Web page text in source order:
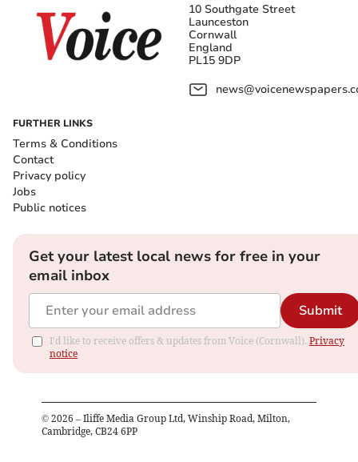
10 Southgate Street
Launceston
Cornwall
England
PL15 9DP
FURTHER LINKS
Terms & Conditions
Contact
Privacy policy
Jobs
Public notices
Get your latest local news for free in your
email inbox
Submit
I'd like to receive offers & updates from Voice (Cornwall). Privacy
notice
© 2026 – Iliffe Media Group Ltd, Winship Road, Milton,
Cambridge, CB24 6PP